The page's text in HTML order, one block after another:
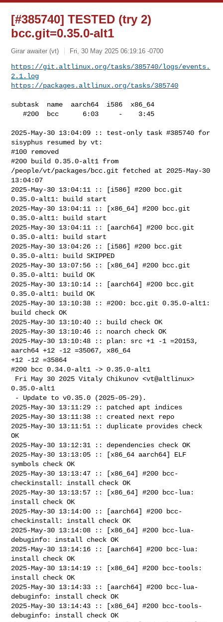
[#385740] TESTED (try 2)
bcc.git=0.35.0-alt1
Girar awaiter (vt) Fri, 30 May 2025 06:19:16 -0700
https://git.altlinux.org/tasks/385740/logs/events.
2.1.log
https://packages.altlinux.org/tasks/385740
subtask  name  aarch64  i586  x86_64
   #200  bcc      6:03     -    3:45
2025-May-30 13:04:09 :: test-only task #385740 for
sisyphus resumed by vt:
#100 removed
#200 build 0.35.0-alt1 from
/people/vt/packages/bcc.git fetched at 2025-May-30
13:04:07
2025-May-30 13:04:11 :: [i586] #200 bcc.git
0.35.0-alt1: build start
2025-May-30 13:04:11 :: [x86_64] #200 bcc.git
0.35.0-alt1: build start
2025-May-30 13:04:11 :: [aarch64] #200 bcc.git
0.35.0-alt1: build start
2025-May-30 13:04:26 :: [i586] #200 bcc.git
0.35.0-alt1: build SKIPPED
2025-May-30 13:07:56 :: [x86_64] #200 bcc.git
0.35.0-alt1: build OK
2025-May-30 13:10:14 :: [aarch64] #200 bcc.git
0.35.0-alt1: build OK
2025-May-30 13:10:38 :: #200: bcc.git 0.35.0-alt1:
build check OK
2025-May-30 13:10:40 :: build check OK
2025-May-30 13:10:46 :: noarch check OK
2025-May-30 13:10:48 :: plan: src +1 -1 =20153,
aarch64 +12 -12 =35067, x86_64
+12 -12 =35864
#200 bcc 0.34.0-alt1 -> 0.35.0-alt1
0.35.0-alt1
2025-May-30 13:11:29 :: patched apt indices
2025-May-30 13:11:38 :: created next repo
2025-May-30 13:11:51 :: duplicate provides check
OK
2025-May-30 13:12:31 :: dependencies check OK
2025-May-30 13:13:05 :: [x86_64 aarch64] ELF
symbols check OK
2025-May-30 13:13:47 :: [x86_64] #200 bcc-
checkinstall: install check OK
2025-May-30 13:13:57 :: [x86_64] #200 bcc-lua:
install check OK
2025-May-30 13:14:00 :: [aarch64] #200 bcc-
checkinstall: install check OK
2025-May-30 13:14:08 :: [x86_64] #200 bcc-lua-
debuginfo: install check OK
2025-May-30 13:14:16 :: [aarch64] #200 bcc-lua:
install check OK
2025-May-30 13:14:19 :: [x86_64] #200 bcc-tools:
install check OK
2025-May-30 13:14:33 :: [aarch64] #200 bcc-lua-
debuginfo: install check OK
2025-May-30 13:14:43 :: [x86_64] #200 bcc-tools-
debuginfo: install check OK